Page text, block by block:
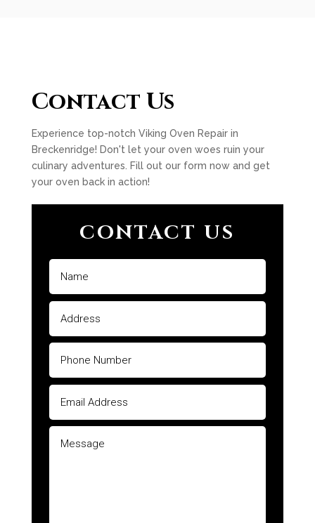
Contact Us
Experience top-notch Viking Oven Repair in
Breckenridge! Don't let your oven woes ruin your
culinary adventures. Fill out our form now and get
your oven back in action!
CONTACT US